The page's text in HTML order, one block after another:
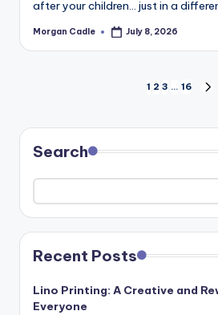
after your children… just in a
Posted
Morgan Cadle July 8, 2026
pagination
1 2 3 … 16
Search
Recent Posts
Lino Printing: A Creative and
Everyone